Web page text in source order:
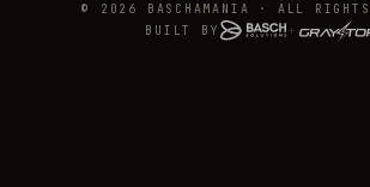
© 2026 BASCHAMANIA · ALL RIGHTS
BUILT BY
+